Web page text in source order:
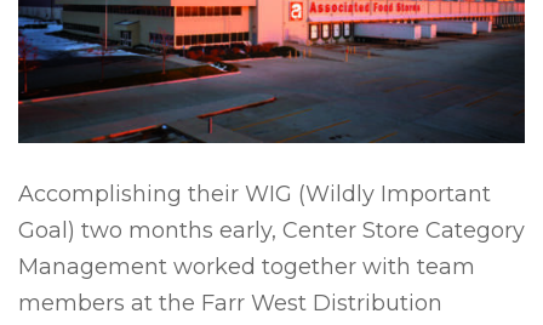
Accomplishing their WIG (Wildly Important
Goal) two months early, Center Store Category
Management worked together with team
members at the Farr West Distribution